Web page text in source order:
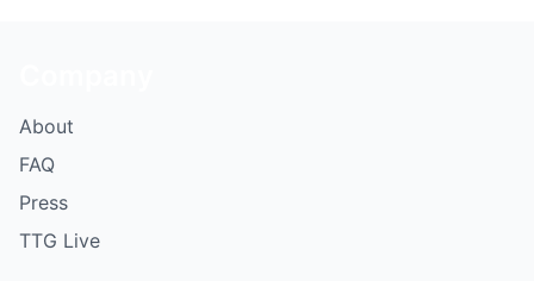
About
FAQ
Press
TTG Live